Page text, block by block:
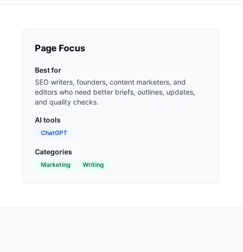
Page Focus
Best for
SEO writers, founders, content marketers, and
editors who need better briefs, outlines, updates,
and quality checks.
AI tools
ChatGPT
Categories
Marketing Writing